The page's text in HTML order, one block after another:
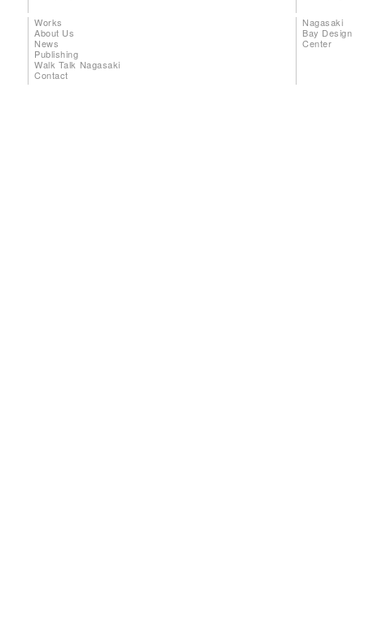
Works
About Us
News
Publishing
Walk Talk Nagasaki
Contact
Nagasaki
Bay Design
Center